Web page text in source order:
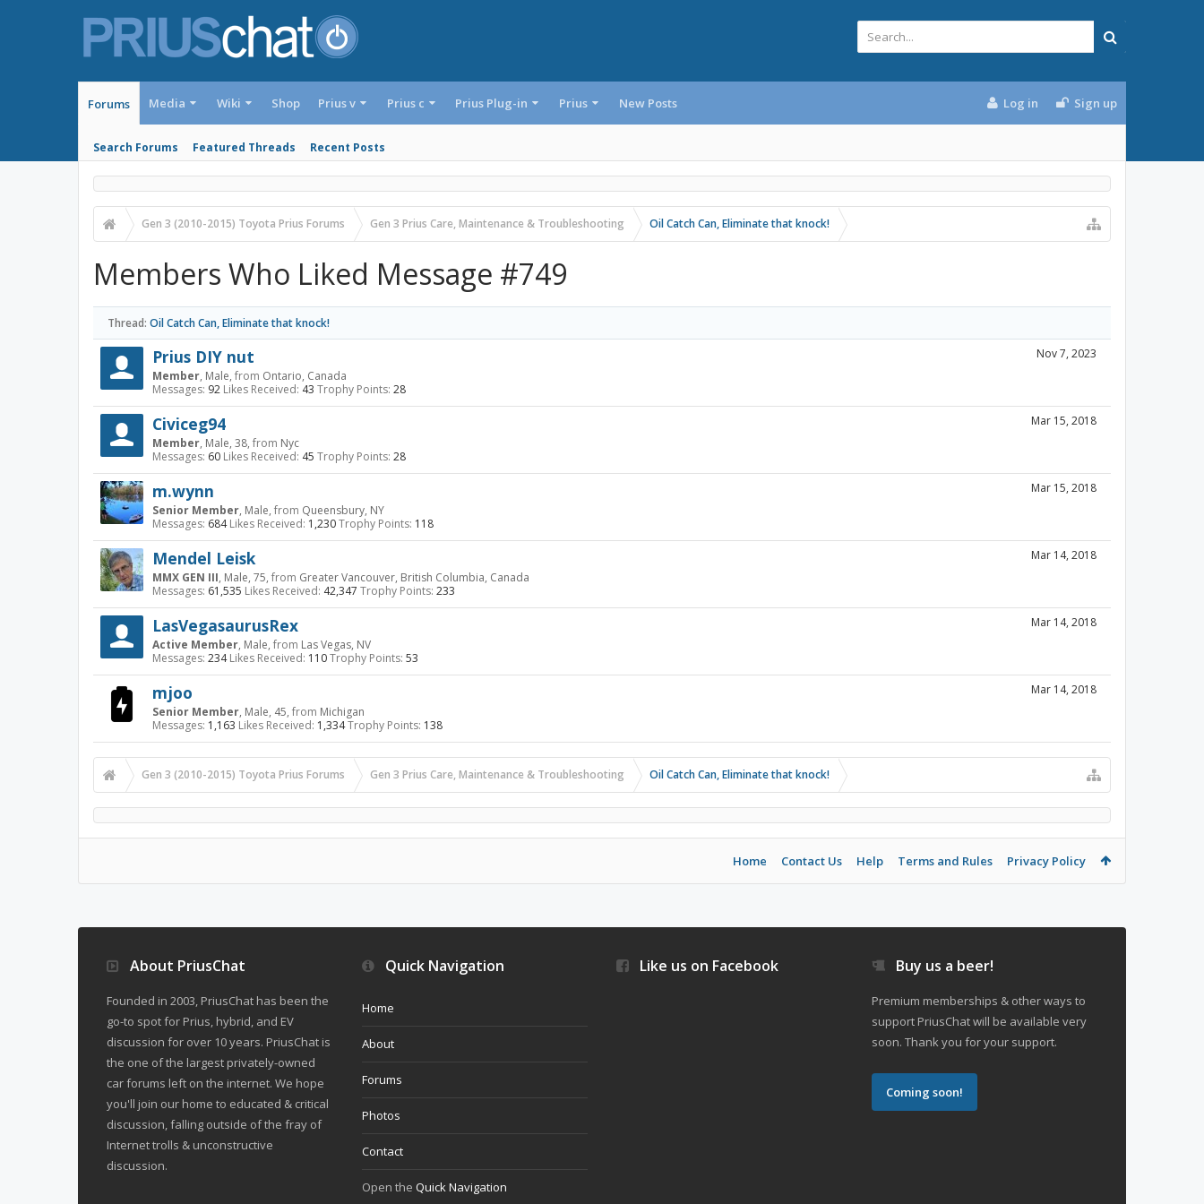
Forums
Search Forums Featured Threads Recent Posts
Media Wiki Shop Prius v Prius c Prius Plug-in Prius New Posts Log in Sign up
Gen 3 (2010-2015) Toyota Prius Forums Gen 3 Prius Care, Maintenance & Troubleshooting Oil Catch Can, Eliminate that knock!
Members Who Liked Message #749
Thread: Oil Catch Can, Eliminate that knock!
Nov 7, 2023
Prius DIY nut
Member, Male, from Ontario, Canada
Messages: 92 Likes Received: 43 Trophy Points: 28
Mar 15, 2018
Civiceg94
Member, Male, 38, from Nyc
Messages: 60 Likes Received: 45 Trophy Points: 28
Mar 15, 2018
m.wynn
Senior Member, Male, from Queensbury, NY
Messages: 684 Likes Received: 1,230Trophy Points: 118
Mar 14, 2018
Mendel Leisk
MMX GEN III, Male, 75, from Greater Vancouver, British Columbia, Canada
Messages: 61,535 Likes Received: 42,347 Trophy Points: 233
Mar 14, 2018
LasVegasaurusRex
Active Member, Male, from Las Vegas, NV
Messages: 234 Likes Received: 110Trophy Points: 53
Mar 14, 2018
mjoo
Senior Member, Male, 45, from Michigan
Messages: 1,163 Likes Received: 1,334Trophy Points: 138
Gen 3 (2010-2015) Toyota Prius Forums Gen 3 Prius Care, Maintenance & Troubleshooting Oil Catch Can, Eliminate that knock!
Home Contact Us Help Terms and Rules Privacy Policy
About PriusChat
Founded in 2003, PriusChat has been the
go-to spot for Prius, hybrid, and EV
discussion for over 10 years. PriusChat is
the one of the largest privately-owned
car forums left on the internet. We hope
you'll join our home to educated & critical
discussion, falling outside of the fray of
Internet trolls & unconstructive
discussion.
Quick Navigation
Home
About
Forums
Photos
Contact
Open the Quick Navigation
Like us on Facebook Buy us a beer!
Premium memberships & other ways to
support PriusChat will be available very
soon. Thank you for your support.
Coming soon!